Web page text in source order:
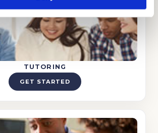
TUTORING
GET STARTED